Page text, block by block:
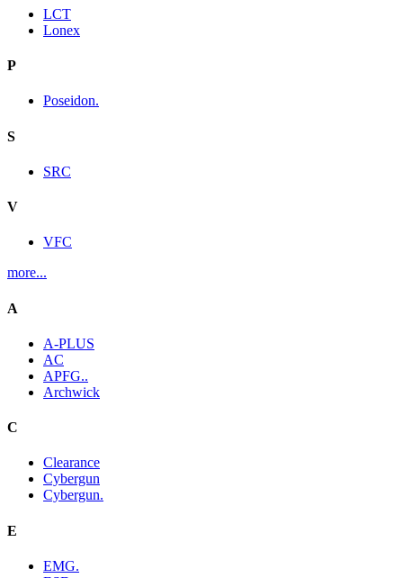
LCT
Lonex
P
Poseidon.
S
SRC
V
VFC
more...
A
A-PLUS
AC
APFG..
Archwick
C
Clearance
Cybergun
Cybergun.
E
EMG.